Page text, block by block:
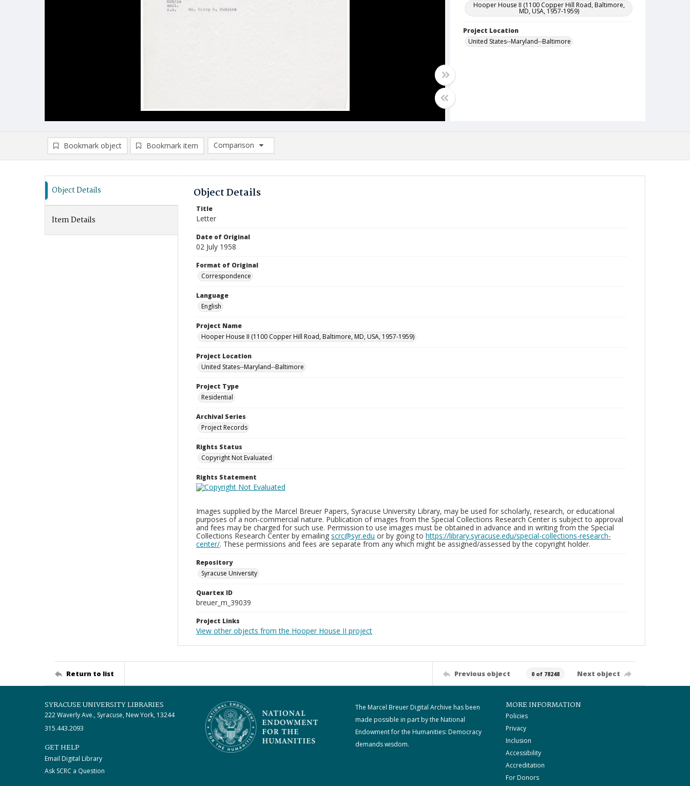
Hooper House II (1100 Copper Hill Road, Baltimore,
MD, USA, 1957-1959)
Project Location
United States--Maryland--Baltimore
Bookmark object Bookmark item
Comparison
Comparison List: (0/2)
Object Details
Item Details
Object Details
Title
Letter
Date of Original
02 July 1958
Format of Original
Correspondence
Language
English
Project Name
Hooper House II (1100 Copper Hill Road, Baltimore, MD, USA, 1957-1959)
Project Location
United States--Maryland--Baltimore
Project Type
Residential
Archival Series
Project Records
Rights Status
Copyright Not Evaluated
Rights Statement
Images supplied by the Marcel Breuer Papers, Syracuse University Library, may be used for scholarly, research, or educational
purposes of a non-commercial nature. Publication of images from the Special Collections Research Center is subject to approval
and fees may be charged for such use. Permission to use images must be obtained in advance and in writing from the Special
Collections Research Center by emailing scrc@syr.edu or by going to https://library.syracuse.edu/special-collections-research-
center/. These permissions and fees are separate from any which might be assigned/assessed by the copyright holder.
Repository
Syracuse University
Quartex ID
breuer_m_39039
Project Links
View other objects from the Hooper House II project
Return to list Previous object 0 of 78248 Next object
SYRACUSE UNIVERSITY LIBRARIES
222 Waverly Ave., Syracuse, New York, 13244
315.443.2093
GET HELP
Email Digital Library
Ask SCRC a Question
The Marcel Breuer Digital Archive has been
made possible in part by the National
Endowment for the Humanities: Democracy
demands wisdom.
MORE INFORMATION
Policies
Privacy
Inclusion
Accessibility
Accreditation
For Donors